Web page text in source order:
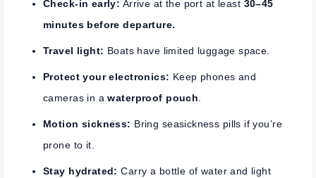
Check-in early: Arrive at the port at least 30–45
minutes before departure.
Travel light: Boats have limited luggage space.
Protect your electronics: Keep phones and
cameras in awaterproof pouch.
Motion sickness: Bring seasickness pills if you’re
prone to it.
Stay hydrated: Carry a bottle of water and light